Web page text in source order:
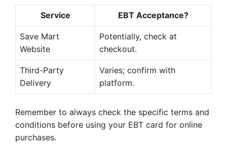
Service EBT Acceptance?
Save Mart
Website
Potentially, check at
checkout.
Third-Party
Delivery
Varies; confirm with
platform.
Remember to always check the specific terms and
conditions before using your EBT card for online
purchases.